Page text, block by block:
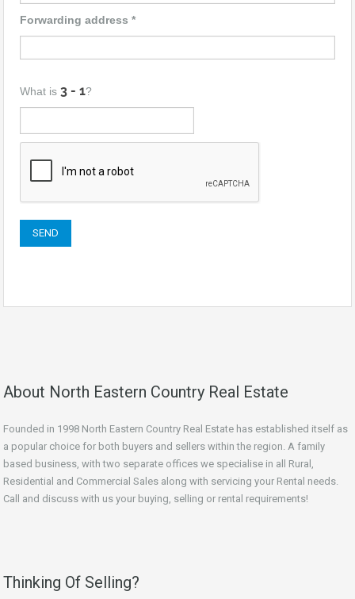
Forwarding address *
What is ?
About North Eastern Country Real Estate
Founded in 1998 North Eastern Country Real Estate has established itself as
a popular choice for both buyers and sellers within the region. A family
based business, with two separate offices we specialise in all Rural,
Residential and Commercial Sales along with servicing your Rental needs.
Call and discuss with us your buying, selling or rental requirements!
Thinking Of Selling?